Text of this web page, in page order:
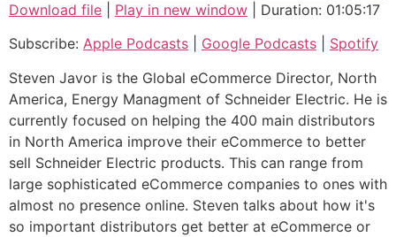
Apple Podcasts Google Podcasts
RSS FEED
SHARE
LINK
EMBED
Download file Play in new window
Duration: 01:05:17
Subscribe: Apple Podcasts Google Podcasts
Spotify
Steven Javor is the Global eCommerce Director, North
America, Energy Managment of Schneider Electric. He is
currently focused on helping the 400 main distributors
in North America improve their eCommerce to better
sell Schneider Electric products. This can range from
large sophisticated eCommerce companies to ones with
almost no presence online. Steven talks about how it's
so important distributors get better at eCommerce or